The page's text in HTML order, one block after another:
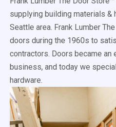
supplying building materials &
Seattle area. Frank Lumber
doors during the 1960s to
contractors. Doors became an
business, and today we
hardware.